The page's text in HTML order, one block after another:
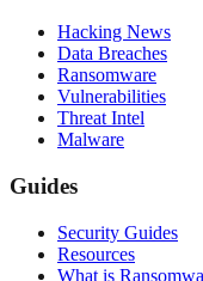
Hacking News
Data Breaches
Ransomware
Vulnerabilities
Threat Intel
Malware
Guides
Security Guides
Resources
What is